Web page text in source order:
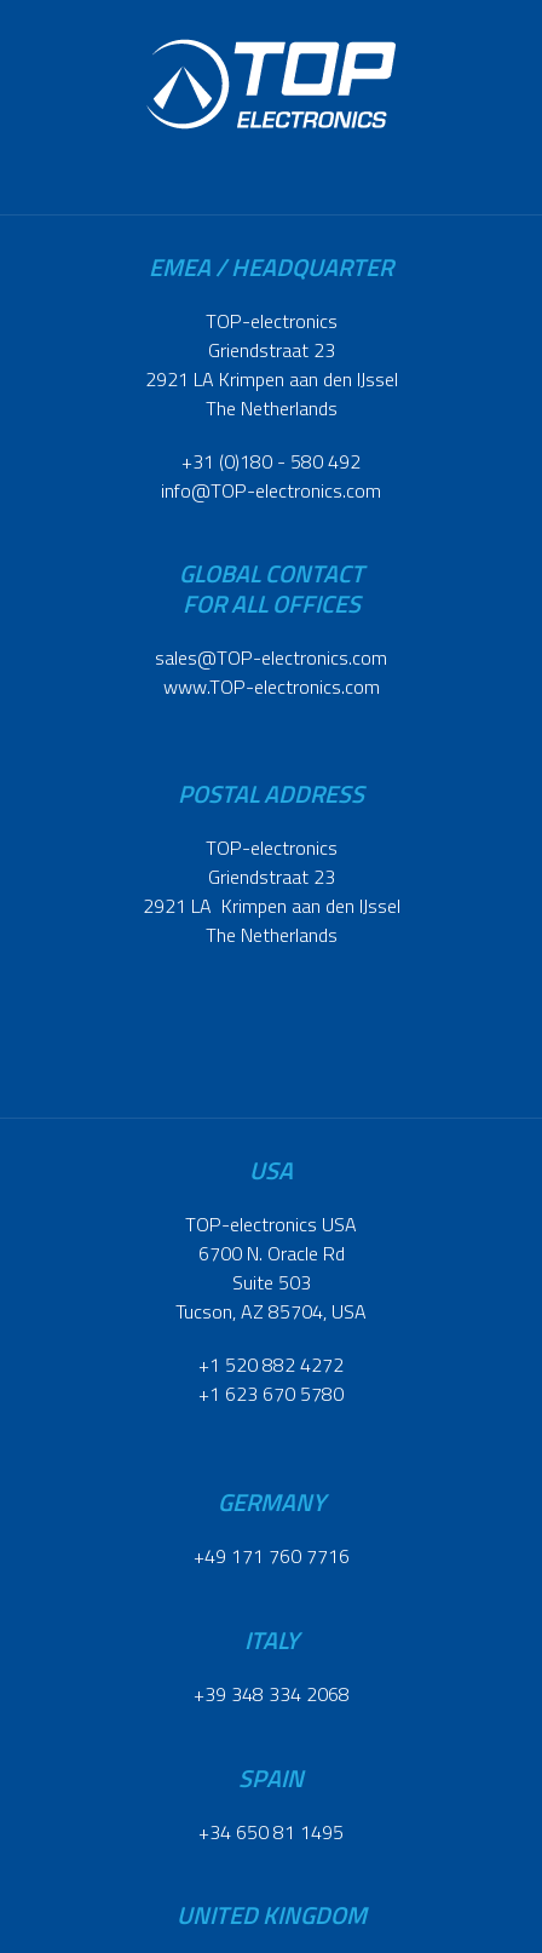
EMEA / HEADQUARTER
TOP-electronics
Griendstraat 23
2921 LA Krimpen aan den IJssel
The Netherlands
+31 (0)180 - 580 492
info@TOP-electronics.com
GLOBAL CONTACT
FOR ALL OFFICES
sales@TOP-electronics.com
www.TOP-electronics.com
POSTAL ADDRESS
TOP-electronics
Griendstraat 23
2921 LA Krimpen aan den IJssel
The Netherlands
USA
TOP-electronics USA
6700 N. Oracle Rd
Suite 503
Tucson, AZ 85704, USA
+1 520 882 4272
+1 623 670 5780
GERMANY
+49 171 760 7716
ITALY
+39 348 334 2068
SPAIN
+34 650 81 1495
UNITED KINGDOM